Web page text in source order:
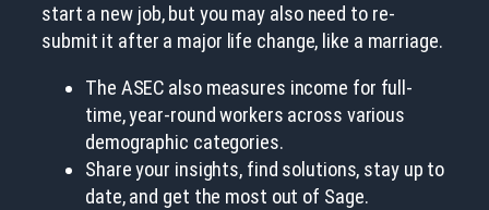
start a new job, but you may also need to re-
submit it after a major life change, like a marriage.
The ASEC also measures income for full-
time, year-round workers across various
demographic categories.
Share your insights, find solutions, stay up to
date, and get the most out of Sage.